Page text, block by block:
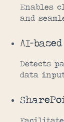
Enables
and
AI-
Detects
data